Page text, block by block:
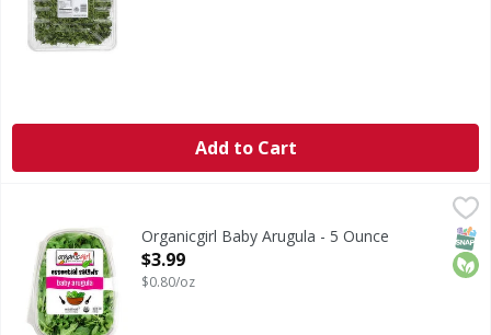
Add to Cart
Baby Arugula
Organicgirl Baby Arugula - 5 Ounce
Open Product Description
$3.99
$0.80/oz